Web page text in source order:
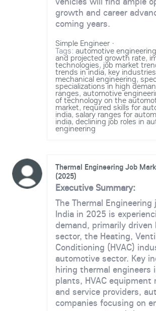
growth and career
coming years.
Simple Engineer ·
Tags: automotive engineering
and projected growth rate,
technologies, job market
trends in india, key
mechanical engineering,
specializations in high
ranges, automotive
of technology on the
market, required skills for
india, salary ranges for
india, declining job roles in
engineering
Thermal Engineering Job
(2025)
Executive Summary:
The Thermal
India in 2025 is
demand, primarily
sector, the Heating,
Conditioning (HVAC)
automotive sector. Key
hiring thermal engineers
plants, HVAC equipment
and service providers,
companies focusing on